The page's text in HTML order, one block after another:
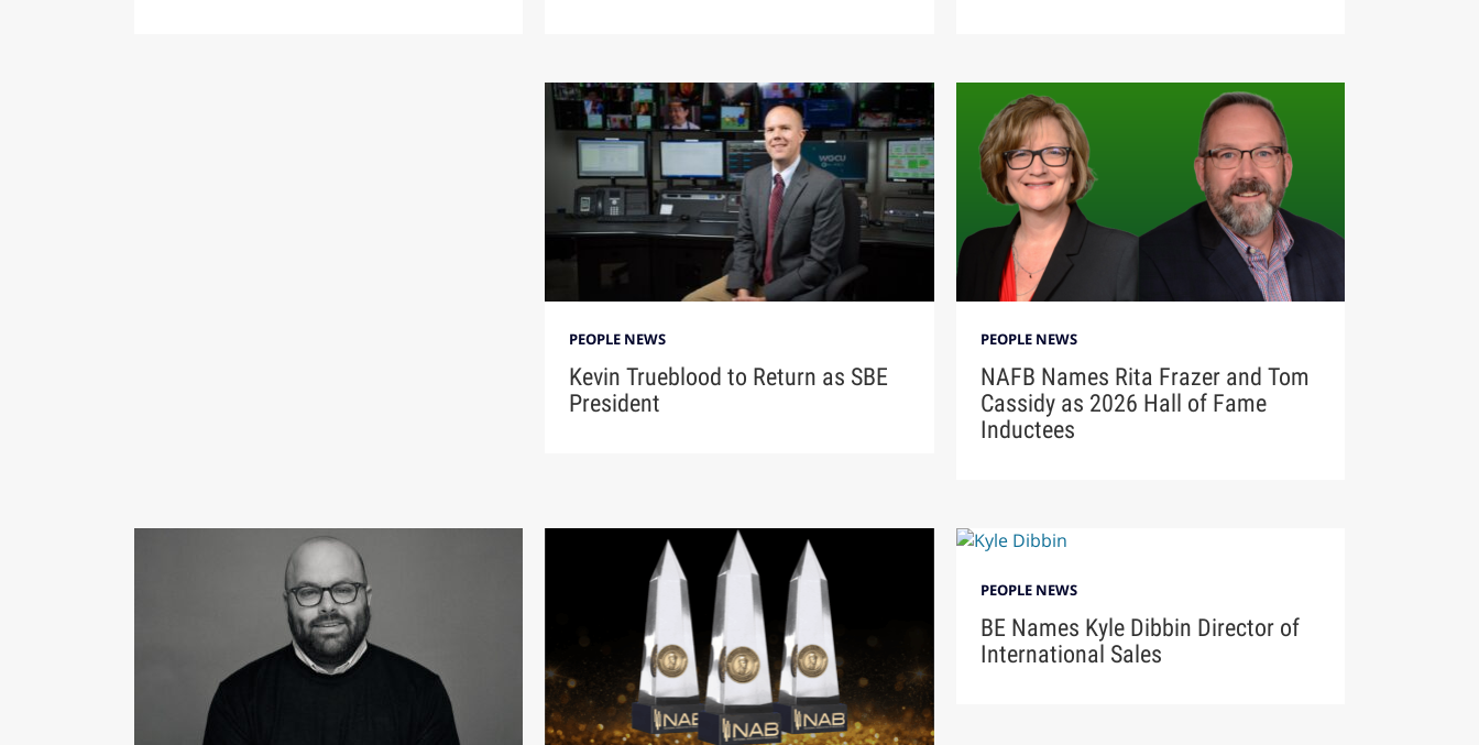
PEOPLE NEWS
Kevin Trueblood to Return as SBE
President
PEOPLE NEWS
NAFB Names Rita Frazer and Tom
Cassidy as 2026 Hall of Fame
Inductees
PEOPLE NEWS
BE Names Kyle Dibbin Director of
International Sales